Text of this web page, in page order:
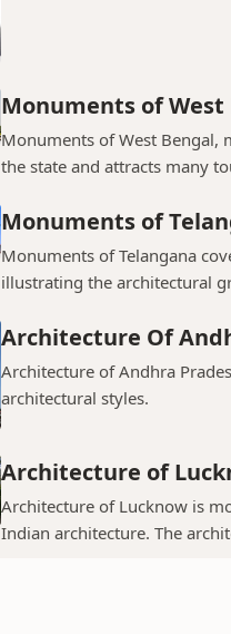
Monuments of West
Monuments of West Bengal,
the state and attracts many
Monuments of
Monuments of Telangana
illustrating the architectural
Architecture Of
Architecture of Andhra
architectural styles.
Architecture of
Architecture of Lucknow is
Indian architecture. The